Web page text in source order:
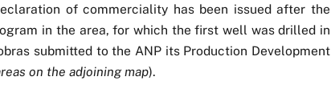
of commerciality has been issued after the
in the area, for which the first well was drilled in
submitted to the ANP its Production Development
on the adjoining map).